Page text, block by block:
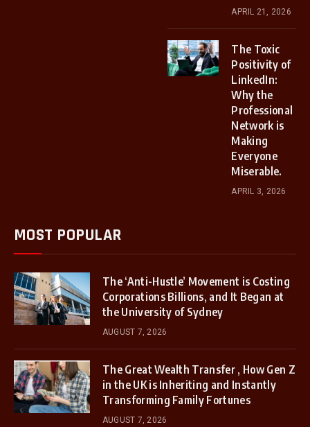
APRIL 21, 2026
The Toxic
Positivity of
LinkedIn:
Why the
Professional
Network is
Making
Everyone
Miserable.
APRIL 3, 2026
MOST POPULAR
The ‘Anti-Hustle’ Movement is Costing
Corporations Billions, and It Began at
the University of Sydney
AUGUST 7, 2026
The Great Wealth Transfer , How Gen Z
in the UK is Inheriting and Instantly
Transforming Family Fortunes
AUGUST 7, 2026